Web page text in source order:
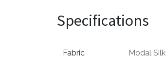
Specifications
Fabric Modal Silk